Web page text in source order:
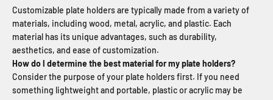
Customizable plate holders are typically made from a variety of
materials, including wood, metal, acrylic, and plastic. Each
material has its unique advantages, such as durability,
aesthetics, and ease of customization.
How do I determine the best material for my plate holders?
Consider the purpose of your plate holders first. If you need
something lightweight and portable, plastic or acrylic may be